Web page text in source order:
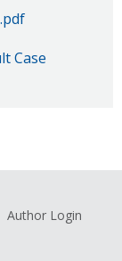
Case
Author Login